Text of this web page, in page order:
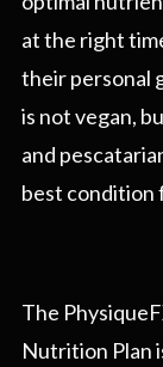
at the right
their personal
is not vegan,
and
best condition
The
Nutrition Plan